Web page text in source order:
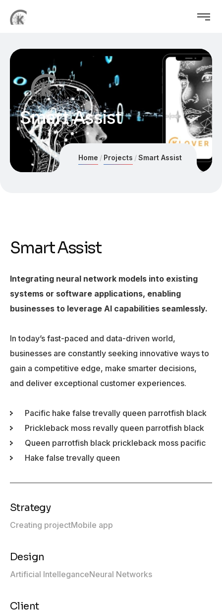
Smart Assist
Home Projects Smart Assist
Smart Assist
Integrating neural network models into existing
systems or software applications, enabling
businesses to leverage AI capabilities seamlessly.
In today’s fast-paced and data-driven world,
businesses are constantly seeking innovative ways to
gain a competitive edge, make smarter decisions,
and deliver exceptional customer experiences.
Pacific hake false trevally queen parrotfish black
Prickleback moss revally queen parrotfish black
Queen parrotfish black prickleback moss pacific
Hake false trevally queen
Strategy
Creating projectMobile app
Design
Artificial IntelleganceNeural Networks
Client